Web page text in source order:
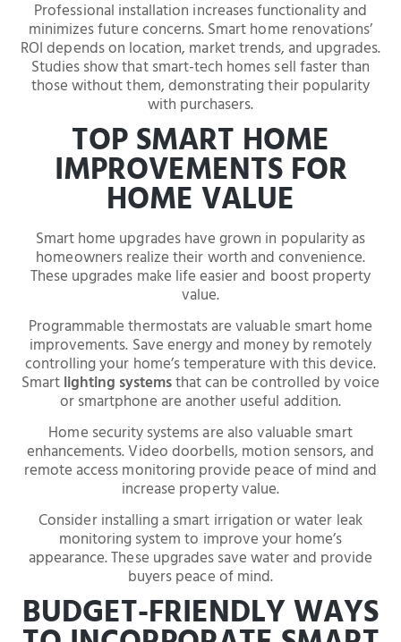
Professional installation increases functionality and
minimizes future concerns. Smart home renovations’
ROI depends on location, market trends, and upgrades.
Studies show that smart-tech homes sell faster than
those without them, demonstrating their popularity
with purchasers.
TOP SMART HOME
IMPROVEMENTS FOR
HOME VALUE
Smart home upgrades have grown in popularity as
homeowners realize their worth and convenience.
These upgrades make life easier and boost property
value.
Programmable thermostats are valuable smart home
improvements. Save energy and money by remotely
controlling your home’s temperature with this device.
Smartlighting systemsthat can be controlled by voice
or smartphone are another useful addition.
Home security systems are also valuable smart
enhancements. Video doorbells, motion sensors, and
remote access monitoring provide peace of mind and
increase property value.
Consider installing a smart irrigation or water leak
monitoring system to improve your home’s
appearance. These upgrades save water and provide
buyers peace of mind.
BUDGET-FRIENDLY WAYS